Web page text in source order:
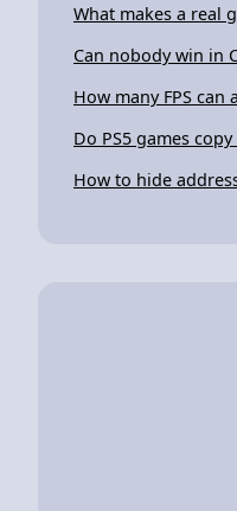
What makes a real
Can nobody win in
How many FPS can
Do PS5 games
How to hide